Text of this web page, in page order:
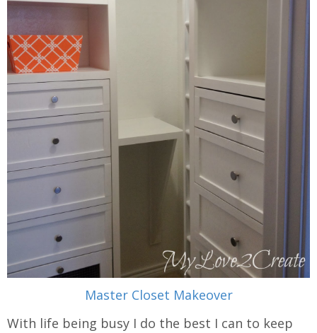
Master Closet Makeover
With life being busy I do the best I can to keep